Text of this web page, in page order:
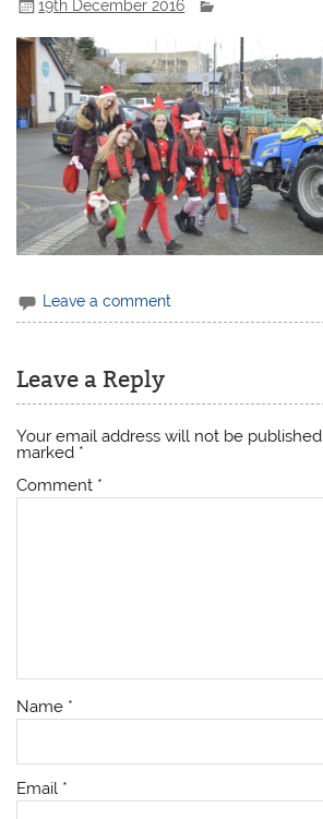
19th December 2016
Leave a comment
Leave a Reply
Your email address will not be published.
marked *
Comment *
Name *
Email *